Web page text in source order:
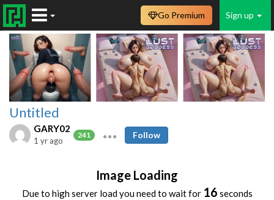
Sign up
Go Premium
Untitled
GARY02
241
1 yr ago
Follow
Image Loading
Due to high server load you need to wait for 16 seconds